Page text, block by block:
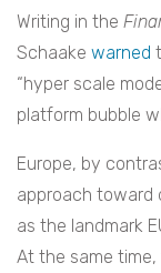
Writing in the
Schaake warned
“hyper scale
platform bubble
Europe, by
approach toward
as the landmark
At the same time,